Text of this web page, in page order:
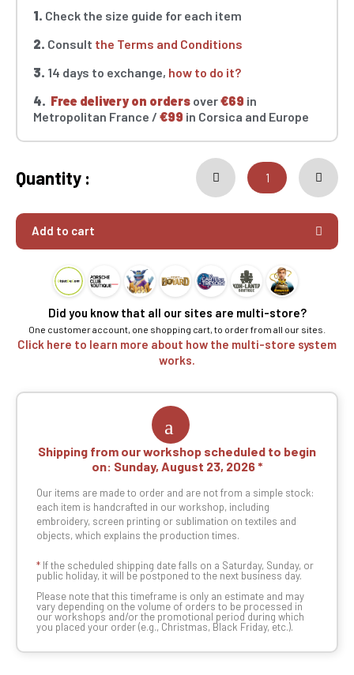
1. Check the size guide for each item
2. Consult the Terms and Conditions
3. 14 days to exchange, how to do it?
4. Free delivery on orders over€69 in
Metropolitan France / €99 in Corsica and Europe
Quantity :
Add to cart
Did you know that all our sites are multi-store?
One customer account, one shopping cart, to order from all our sites.
Click here to learn more about how the multi-store system
works.
Shipping from our workshop scheduled to begin
on: Sunday, August 23, 2026
Our items are made to order and are not from a simple stock:
each item is handcrafted in our workshop, including
embroidery, screen printing or sublimation on textiles and
objects, which explains the production times.
* If the scheduled shipping date falls on a Saturday, Sunday, or
public holiday, it will be postponed to the next business day.
Please note that this timeframe is only an estimate and may
vary depending on the volume of orders to be processed in
our workshops and/or the promotional period during which
you placed your order (e.g., Christmas, Black Friday, etc.).